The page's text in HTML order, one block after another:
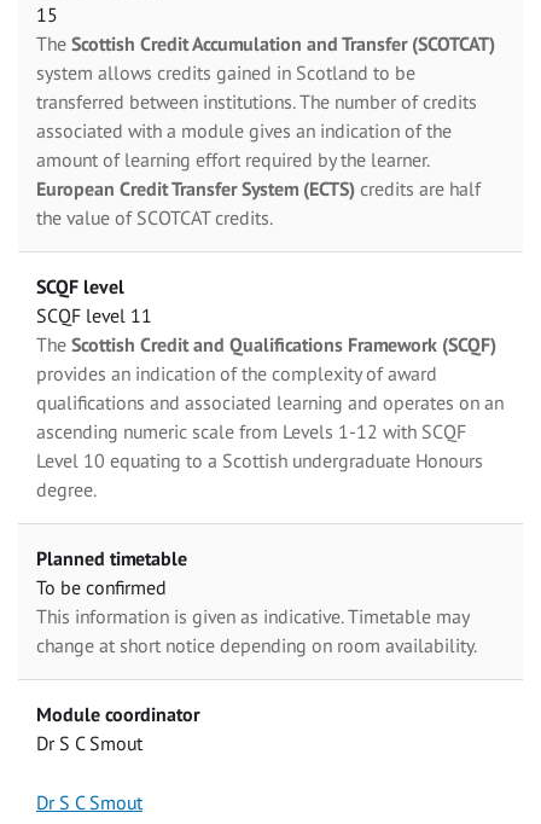
15
The Scottish Credit Accumulation and Transfer (SCOTCAT)
system allows credits gained in Scotland to be
transferred between institutions. The number of credits
associated with a module gives an indication of the
amount of learning effort required by the learner.
European Credit Transfer System (ECTS) credits are half
the value of SCOTCAT credits.
SCQF level
SCQF level 11
The Scottish Credit and Qualifications Framework (SCQF)
provides an indication of the complexity of award
qualifications and associated learning and operates on an
ascending numeric scale from Levels 1-12 with SCQF
Level 10 equating to a Scottish undergraduate Honours
degree.
Planned timetable
To be confirmed
This information is given as indicative. Timetable may
change at short notice depending on room availability.
Module coordinator
Dr S C Smout
Dr S C Smout